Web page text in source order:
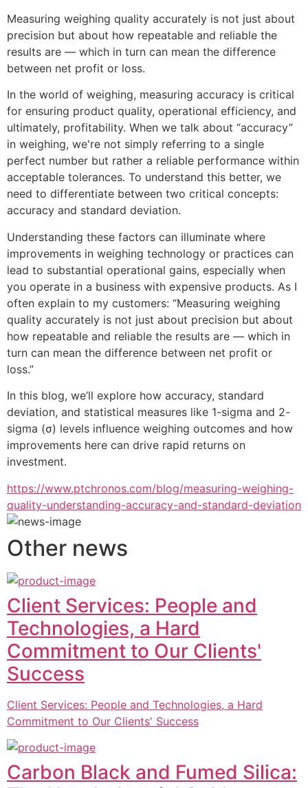
Measuring weighing quality accurately is not just about
precision but about how repeatable and reliable the
results are — which in turn can mean the difference
between net profit or loss.
In the world of weighing, measuring accuracy is critical
for ensuring product quality, operational efficiency, and
ultimately, profitability. When we talk about “accuracy”
in weighing, we're not simply referring to a single
perfect number but rather a reliable performance within
acceptable tolerances. To understand this better, we
need to differentiate between two critical concepts:
accuracy and standard deviation.
Understanding these factors can illuminate where
improvements in weighing technology or practices can
lead to substantial operational gains, especially when
you operate in a business with expensive products. As I
often explain to my customers: “Measuring weighing
quality accurately is not just about precision but about
how repeatable and reliable the results are — which in
turn can mean the difference between net profit or
loss.”
In this blog, we’ll explore how accuracy, standard
deviation, and statistical measures like 1-sigma and 2-
sigma (σ) levels influence weighing outcomes and how
improvements here can drive rapid returns on
investment.
https://www.ptchronos.com/blog/measuring-weighing-
quality-understanding-accuracy-and-standard-deviation
Other news
Client Services: People and
Technologies, a Hard
Commitment to Our Clients'
Success
Client Services: People and Technologies, a Hard
Commitment to Our Clients' Success
Carbon Black and Fumed Silica: